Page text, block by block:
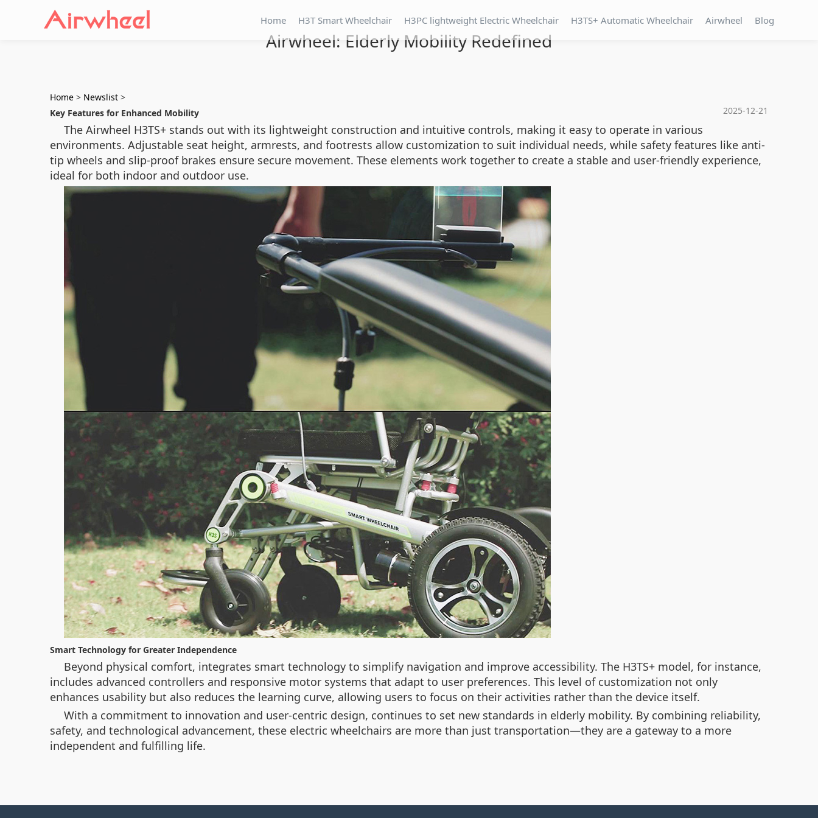
Home H3T Smart Wheelchair H3PC lightweight Electric Wheelchair H3TS+ Automatic Wheelchair Airwheel Blog
Airwheel: Elderly Mobility Redefined
Home > Newslist >
2025-12-21
Key Features for Enhanced Mobility
The Airwheel H3TS+ stands out with its lightweight construction and intuitive controls, making it easy to operate in various
environments. Adjustable seat height, armrests, and footrests allow customization to suit individual needs, while safety features like anti-
tip wheels and slip-proof brakes ensure secure movement. These elements work together to create a stable and user-friendly experience,
ideal for both indoor and outdoor use.
Smart Technology for Greater Independence
Beyond physical comfort, integrates smart technology to simplify navigation and improve accessibility. The H3TS+ model, for instance,
includes advanced controllers and responsive motor systems that adapt to user preferences. This level of customization not only
enhances usability but also reduces the learning curve, allowing users to focus on their activities rather than the device itself.
With a commitment to innovation and user-centric design, continues to set new standards in elderly mobility. By combining reliability,
safety, and technological advancement, these electric wheelchairs are more than just transportation—they are a gateway to a more
independent and fulfilling life.